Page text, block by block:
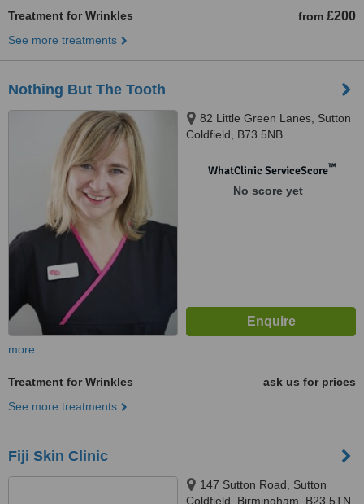
Treatment for Wrinkles from £200
See more treatments
Nothing But The Tooth
82 Little Green Lanes, Sutton
Coldfield, B73 5NB
WhatClinic ServiceScore™
No score yet
more
Treatment for Wrinkles
ask us for prices
See more treatments
Fiji Skin Clinic
147 Sutton Road, Sutton
Coldfield, Birmingham, B23 5TN